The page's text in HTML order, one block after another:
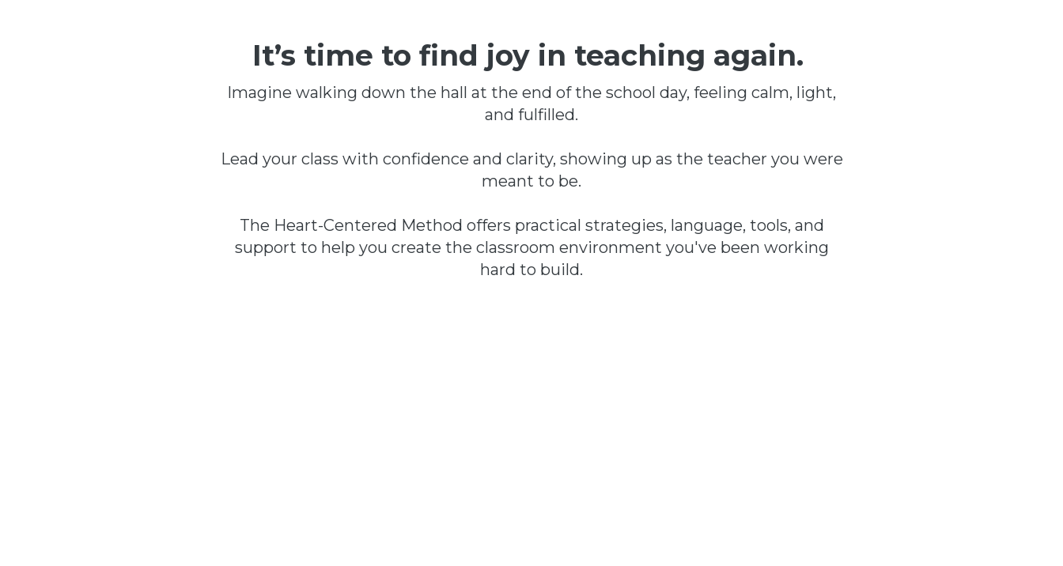
It’s time to find joy in teaching again.
Imagine walking down the hall at the end of the school day, feeling calm, light,
and fulfilled.
Lead your class with confidence and clarity, showing up as the teacher you were
meant to be.
The Heart-Centered Method offers practical strategies, language, tools, and
support to help you create the classroom environment you've been working
hard to build.